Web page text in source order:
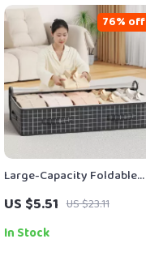
Large-Capacity Foldable
Clothing & Blanket Storage
Bag
US $5.51 US $23.11
76% off
In Stock